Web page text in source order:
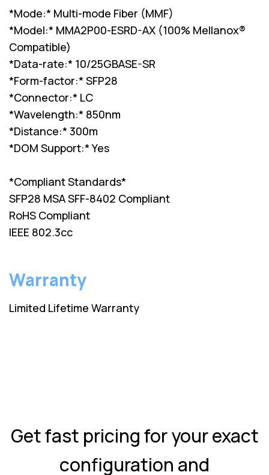
*Mode:* Multi-mode Fiber (MMF)
*Model:* MMA2P00-ESRD-AX (100% Mellanox®
Compatible)
*Data-rate:* 10/25GBASE-SR
*Form-factor:* SFP28
*Connector:* LC
*Wavelength:* 850nm
*Distance:* 300m
*DOM Support:* Yes
*Compliant Standards*
SFP28 MSA SFF-8402 Compliant
RoHS Compliant
IEEE 802.3cc
Warranty
Limited Lifetime Warranty
Get fast pricing for your exact
configuration and